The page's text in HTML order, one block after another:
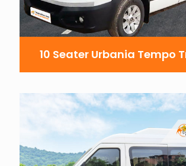
10 Seater Urbania Tempo